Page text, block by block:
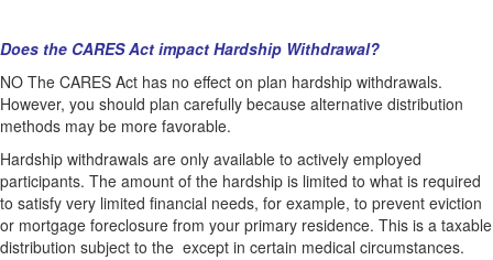
Does the CARES Act impact Hardship Withdrawal?
NO The CARES Act has no effect on plan hardship withdrawals.
However, you should plan carefully because alternative distribution
methods may be more favorable.
Hardship withdrawals are only available to actively employed
participants. The amount of the hardship is limited to what is required
to satisfy very limited financial needs, for example, to prevent eviction
or mortgage foreclosure from your primary residence. This is a taxable
distribution subject to the except in certain medical circumstances.